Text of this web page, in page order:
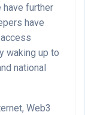
have further
have
waking up to
national
Web3